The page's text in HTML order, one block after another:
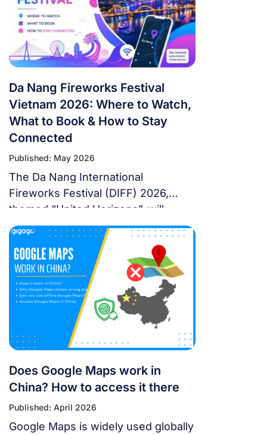
trip. It’s a multi-country expedition
that punishes poor planning and
rewards fans […]
Da Nang Fireworks Festival
Vietnam 2026: Where to Watch,
What to Book & How to Stay
Connected
Published: May 2026
The Da Nang International
Fireworks Festival (DIFF) 2026,
themed “United Horizons”, will
transform the Han River into a
world-class stage from May 30 to
July 11, 2026. Featuring 10 elite
teams, this 6-night festival is more
than just a show—it’s a city-wide
celebration. It just made Travel +
Leisure’s Top 9 Must-Experience
Festivals on the […]
Does Google Maps work in
China? How to access it there
Published: April 2026
Google Maps is widely used globally